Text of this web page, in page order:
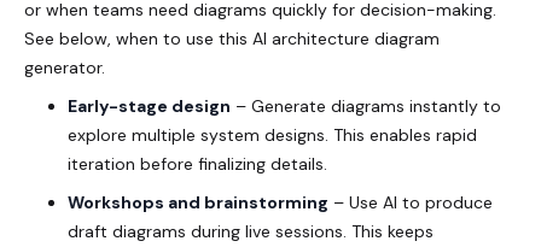
or when teams need diagrams quickly for decision-making.
See below, when to use this AI architecture diagram
generator.
Early-stage design – Generate diagrams instantly to
explore multiple system designs. This enables rapid
iteration before finalizing details.
Workshops and brainstorming – Use AI to produce
draft diagrams during live sessions. This keeps